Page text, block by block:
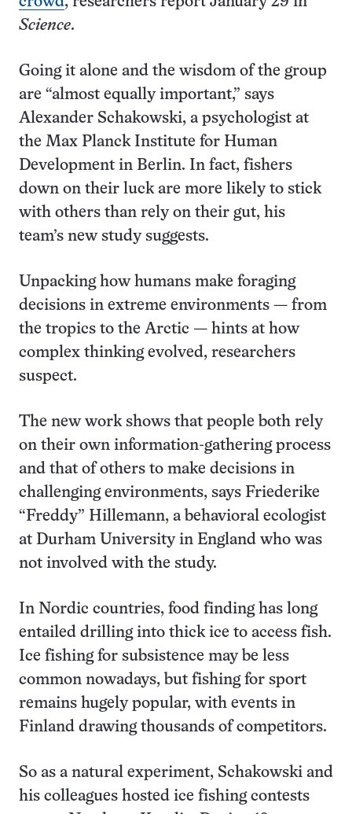
Science.
Going it alone and the wisdom of the group
are “almost equally important,” says
Alexander Schakowski, a psychologist at
the Max Planck Institute for Human
Development in Berlin. In fact, fishers
down on their luck are more likely to stick
with others than rely on their gut, his
team’s new study suggests.
Unpacking how humans make foraging
decisions in extreme environments — from
the tropics to the Arctic — hints at how
complex thinking evolved, researchers
suspect.
The new work shows that people both rely
on their own information-gathering process
and that of others to make decisions in
challenging environments, says Friederike
“Freddy” Hillemann, a behavioral ecologist
at Durham University in England who was
not involved with the study.
In Nordic countries, food finding has long
entailed drilling into thick ice to access fish.
Ice fishing for subsistence may be less
common nowadays, but fishing for sport
remains hugely popular, with events in
Finland drawing thousands of competitors.
So as a natural experiment, Schakowski and
his colleagues hosted ice fishing contests